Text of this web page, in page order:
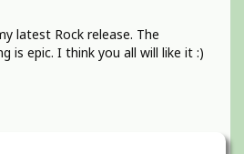
latest Rock release. The
is epic. I think you all will like it :)